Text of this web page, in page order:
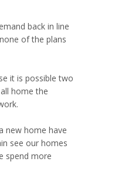
back in line
of the plans
it is possible two
home the
new home have
see our homes
spend more